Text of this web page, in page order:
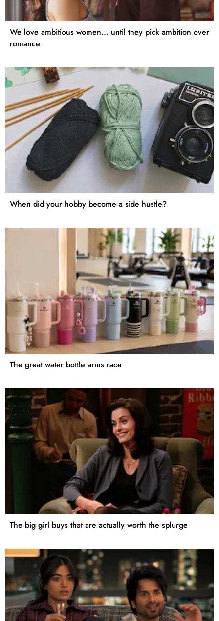
We love ambitious women... until they pick ambition over
romance
When did your hobby become a side hustle?
The great water bottle arms race
The big girl buys that are actually worth the splurge